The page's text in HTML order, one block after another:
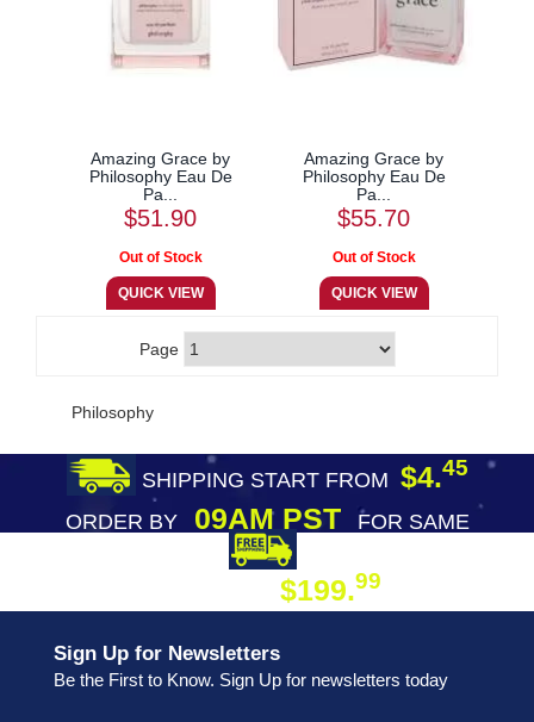
Amazing Grace by
Philosophy Eau De
Pa...
$51.90
Amazing Grace by
Philosophy Eau De
Pa...
$55.70
Page
Philosophy
SHIPPING START FROM $4.45
ORDER BY09AM PST
FOR SAME
$199.99
Sign Up for Newsletters
Be the First to Know. Sign Up for newsletters today